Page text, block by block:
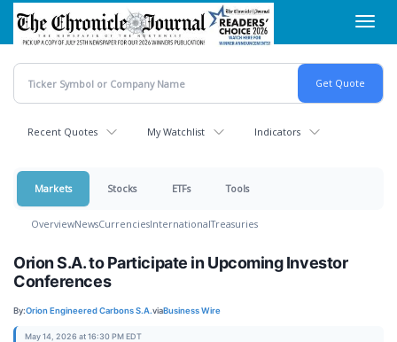
Skip
main
content
Recent Quotes My Watchlist Indicators
Markets Stocks ETFs Tools
OverviewNewsCurrenciesInternationalTreasuries
Orion S.A. to Participate in Upcoming Investor
Conferences
By:Orion Engineered Carbons S.A.viaBusiness Wire
May 14, 2026 at 16:30 PM EDT